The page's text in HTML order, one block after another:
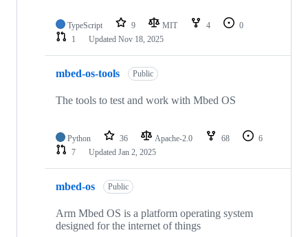
TypeScript 9 MIT 4
0
1
Updated Nov 18, 2025
mbed-os-tools Public
The tools to test and work with Mbed OS
Python 36 Apache-2.0 68
6
7
Updated Jan 2, 2025
mbed-os Public
Arm Mbed OS is a platform operating system
designed for the internet of things